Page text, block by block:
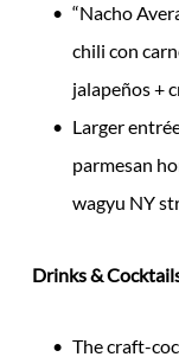
“Nacho
chili con
jalapeños +
Larger
parmesan
wagyu NY
Drinks &
The craft-